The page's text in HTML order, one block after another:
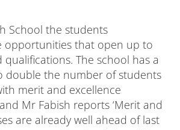
School the students
opportunities that open up to
The school has a
double the number of students
merit and excellence
Mr Fabish reports ‘Merit and
are already well ahead of last